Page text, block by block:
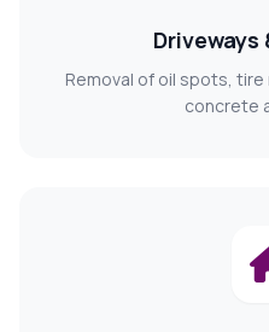
Driveways
Removal of oil spots,
concrete